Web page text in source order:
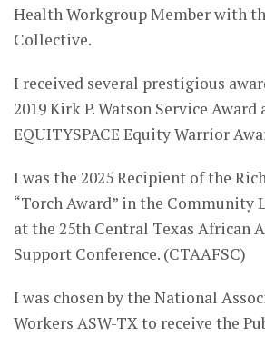
Health Workgroup Member with
Collective.
I received several prestigious
2019 Kirk P. Watson Service Award
EQUITYSPACE Equity Warrior
I was the 2025 Recipient of the
“Torch Award” in the Community
at the 25th Central Texas African
Support Conference. (CTAAFSC)
I was chosen by the National
Workers ASW-TX to receive the